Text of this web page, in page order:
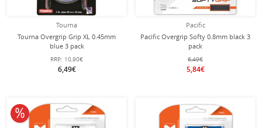
Tourna
Tourna Overgrip Grip XL 0.45mm
blue 3 pack
RRP: 10,90€
6,49€
Pacific
Pacific Overgrip Softy 0.8mm black 3
pack
6,49€
5,84€
10% off